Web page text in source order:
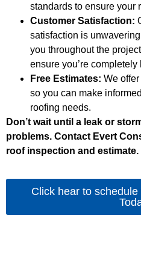
standards to ensure your
Customer Satisfaction:
satisfaction is
you throughout the
ensure you’re
Free Estimates: We
so you can make
roofing needs.
Don’t wait until a leak or
problems. Contact Evert
roof inspection and estimate.
Click hear to